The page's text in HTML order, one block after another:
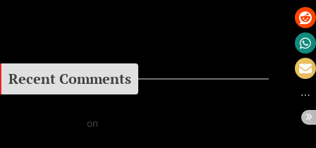
Recent Comments
on